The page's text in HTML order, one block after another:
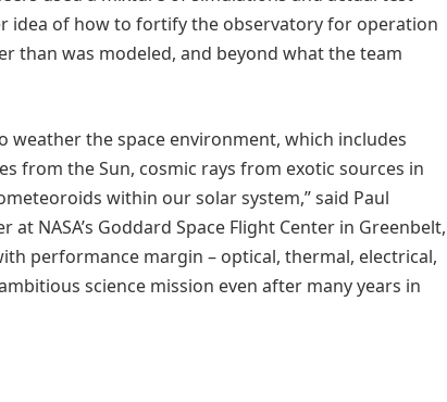
idea of how to fortify the observatory for operation
than was modeled, and beyond what the team
weather the space environment, which includes
from the Sun, cosmic rays from exotic sources in
within our solar system,” said Paul
NASA’s Goddard Space Flight Center in Greenbelt,
performance margin – optical, thermal, electrical,
science mission even after many years in